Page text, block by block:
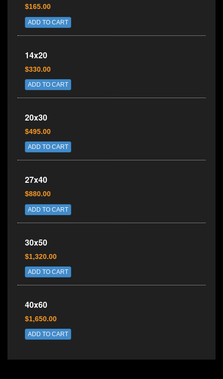
$165.00
ADD TO CART
14x20
$330.00
ADD TO CART
20x30
$495.00
ADD TO CART
27x40
$880.00
ADD TO CART
30x50
$1,320.00
ADD TO CART
40x60
$1,650.00
ADD TO CART